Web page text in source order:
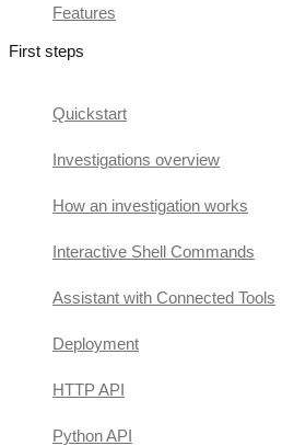
Features
First steps
Quickstart
Investigations overview
How an investigation works
Interactive Shell Commands
Assistant with Connected Tools
Deployment
HTTP API
Python API